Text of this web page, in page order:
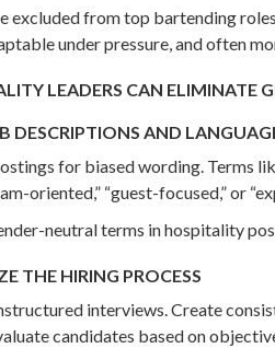
excluded from top bartending
under pressure, and often
LEADERS CAN ELIMINATE
DESCRIPTIONS AND
for biased wording. Terms
oriented,” “guest-focused,” or
neutral terms in hospitality
THE HIRING PROCESS
interviews. Create
candidates based on